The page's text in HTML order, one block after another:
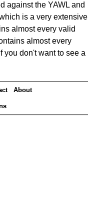
against the YAWL and
is a very extensive
almost every valid
almost every
you don't want to see a
About